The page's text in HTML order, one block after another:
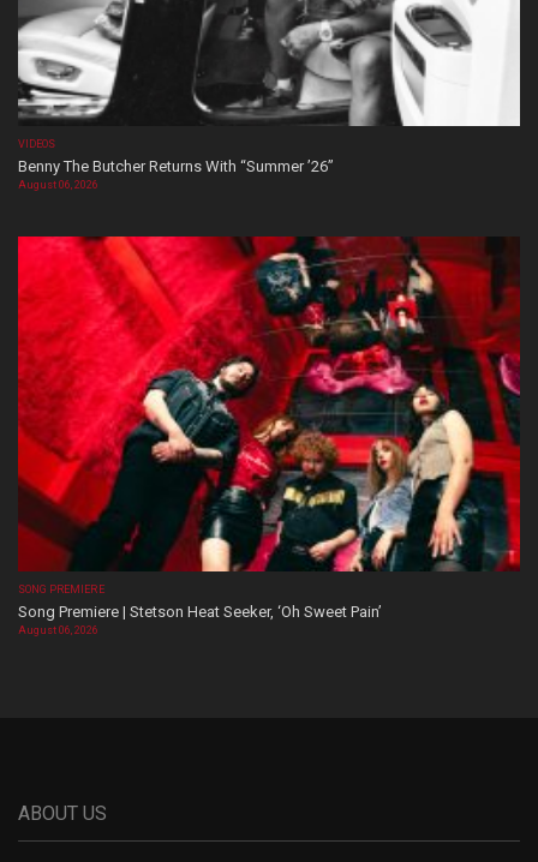
VIDEOS
Benny The Butcher Returns With “Summer ’26”
August 06, 2026
SONG PREMIERE
Song Premiere | Stetson Heat Seeker, ‘Oh Sweet Pain’
August 06, 2026
ABOUT US